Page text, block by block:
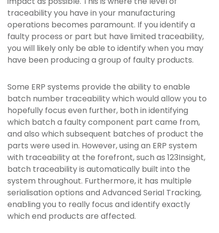
traceability you have in your manufacturing
operations becomes paramount. If you identify a
faulty process or part but have limited traceability,
you will likely only be able to identify when you may
have been producing a group of faulty products.
Some ERP systems provide the ability to enable
batch number traceability which would allow you to
hopefully focus even further, both in identifying
which batch a faulty component part came from,
and also which subsequent batches of product the
parts were used in. However, using an ERP system
with traceability at the forefront, such as 123Insight,
batch traceability is automatically built into the
system throughout. Furthermore, it has multiple
serialisation options and Advanced Serial Tracking,
enabling you to really focus and identify exactly
which end products are affected.